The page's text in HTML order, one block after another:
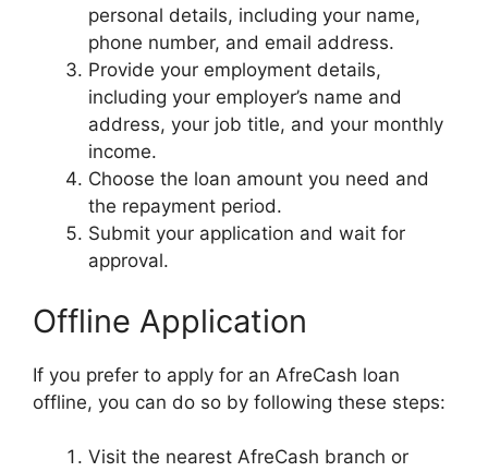
personal details, including your name,
phone number, and email address.
Provide your employment details,
including your employer’s name and
address, your job title, and your monthly
income.
Choose the loan amount you need and
the repayment period.
Submit your application and wait for
approval.
Offline Application
If you prefer to apply for an AfreCash loan
offline, you can do so by following these steps:
Visit the nearest AfreCash branch or